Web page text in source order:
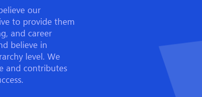
our
to provide them
and career
believe in
level. We
and contributes